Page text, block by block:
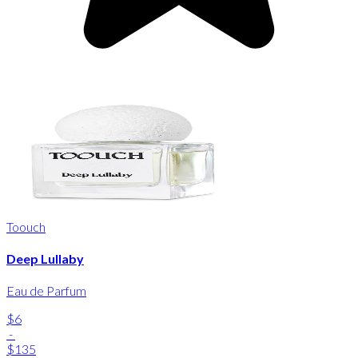
Toouch
Deep Lullaby
Eau de Parfum
$6
-
$135